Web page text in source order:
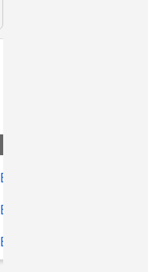
Bus Durban to
Bus Cape Town to
Bus Johannesburg to